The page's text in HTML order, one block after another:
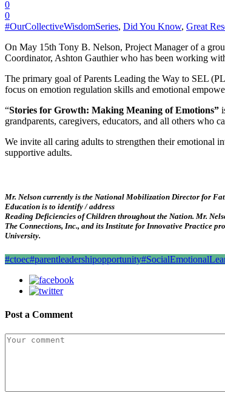
0
0
#OurCollectiveWisdomSeries, Did You Know, Great
On May 15th Tony B. Nelson, Project Manager of a
Coordinator, Ashton Gauthier who has been working
The primary goal of Parents Leading the Way to SEL
focus on emotion regulation skills and emotional
“Stories for Growth: Making Meaning of Emotions”
grandparents, caregivers, educators, and all others who
We invite all caring adults to strengthen their emotional
supportive adults.
Mr. Nelson currently is the National Mobilization Director for
Education is to identify / address
Reading Deficiencies of Children throughout the Nation. Mr.
The Connections, Inc., and its Institute for Innovative Practice
University.
#ctoec#parentleadershipopportunity
Post a Comment